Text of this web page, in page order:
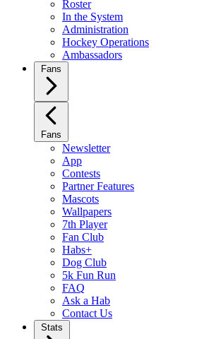
Roster
In the System
Administration
Hockey Operations
Ambassadors
Fans
Fans
Newsletter
App
Contests
Partner Features
Mascots
Wallpapers
7th Player
Fan Club
Habs+
Dog Club
5k Fun Run
FAQ
Ask a Hab
Contact Us
Stats